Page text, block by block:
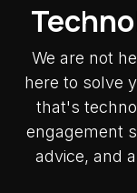
We are not
here to solve
that's
engagement
advice, and